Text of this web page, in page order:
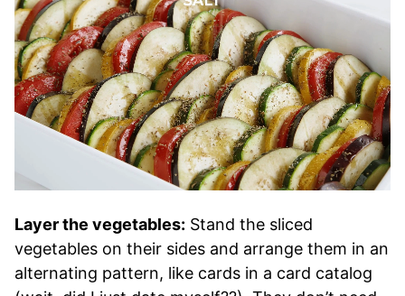
Layer the vegetables: Stand the sliced
vegetables on their sides and arrange them in an
alternating pattern, like cards in a card catalog